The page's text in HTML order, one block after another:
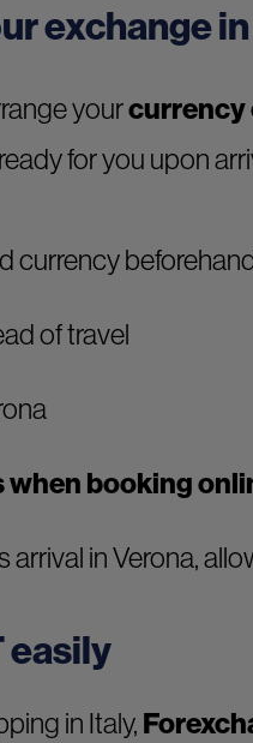
exchange
yourcurrency
for you upon
currency
of travel
when booking
arrival in Verona,
easily
in Italy,